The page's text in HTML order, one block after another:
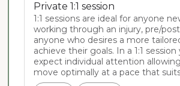
Private 1:1 session
1:1 sessions are ideal for anyone
working through an injury, pre/
anyone who desires a more
achieve their goals. In a 1:1 session
expect individual attention
move optimally at a pace that